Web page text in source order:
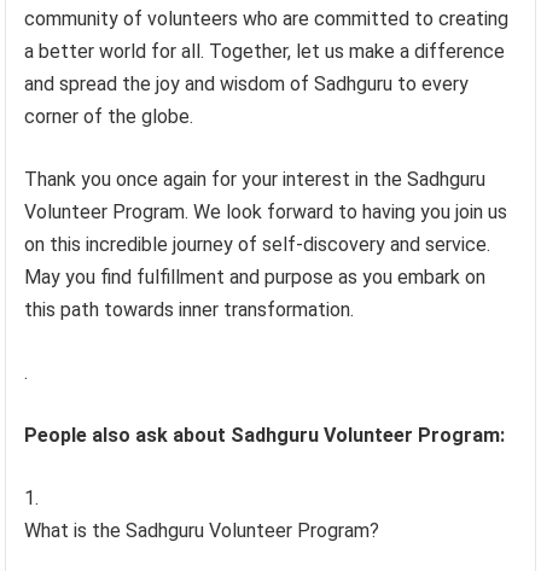
community of volunteers who are committed to creating
a better world for all. Together, let us make a difference
and spread the joy and wisdom of Sadhguru to every
corner of the globe.
Thank you once again for your interest in the Sadhguru
Volunteer Program. We look forward to having you join us
on this incredible journey of self-discovery and service.
May you find fulfillment and purpose as you embark on
this path towards inner transformation.
.
People also ask about Sadhguru Volunteer Program:
What is the Sadhguru Volunteer Program?